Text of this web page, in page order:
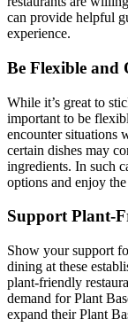
can provide helpful
experience.
Be Flexible and
While it’s great to
important to be
encounter situations
certain dishes may
ingredients. In such
options and enjoy
Support Plant-
Show your support
dining at these
plant-friendly
demand for Plant
expand their Plant